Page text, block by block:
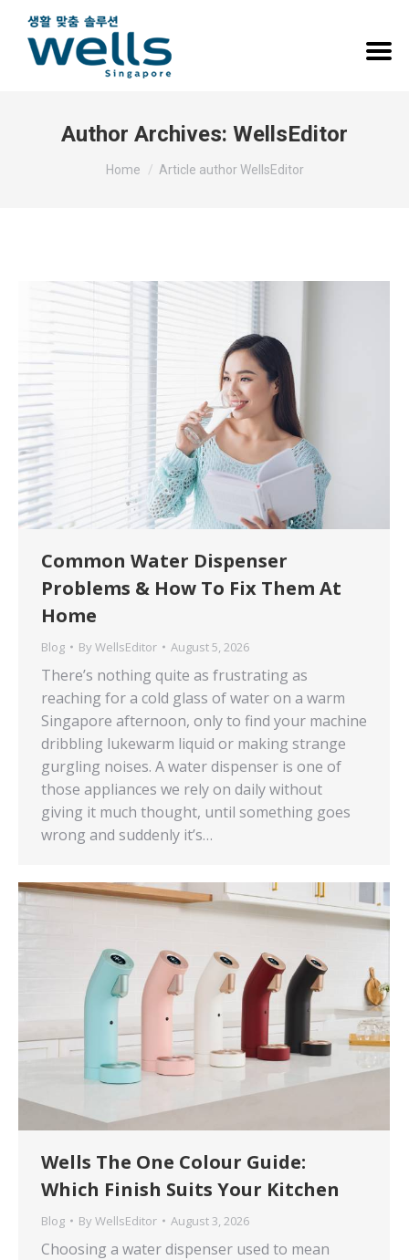
Author Archives: WellsEditor
You are here:
Home Article author WellsEditor
Common Water Dispenser
Problems & How To Fix Them At
Home
Blog By WellsEditor August 5, 2026
There’s nothing quite as frustrating as
reaching for a cold glass of water on a warm
Singapore afternoon, only to find your machine
dribbling lukewarm liquid or making strange
gurgling noises. A water dispenser is one of
those appliances we rely on daily without
giving it much thought, until something goes
wrong and suddenly it’s…
Wells The One Colour Guide:
Which Finish Suits Your Kitchen
Blog By WellsEditor August 3, 2026
Choosing a water dispenser used to mean